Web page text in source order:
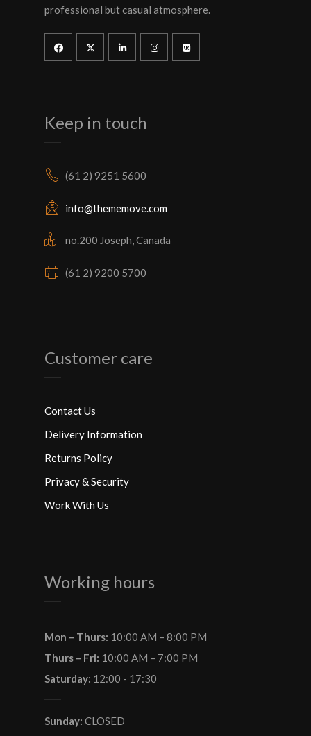
professional but casual atmosphere.
Keep in touch
(61 2) 9251 5600
info@thememove.com
no.200 Joseph, Canada
(61 2) 9200 5700
Customer care
Contact Us
Delivery Information
Returns Policy
Privacy & Security
Work With Us
Working hours
Mon – Thurs: 10:00 AM – 8:00 PM
Thurs – Fri: 10:00 AM – 7:00 PM
Saturday: 12:00 - 17:30
Sunday: CLOSED